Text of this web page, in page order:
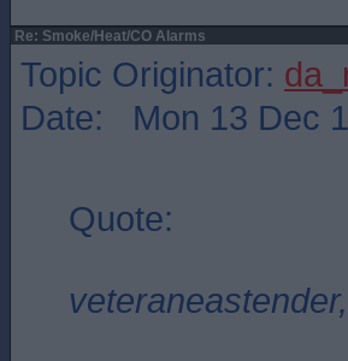
Re: Smoke/Heat/CO Alarms
Topic Originator:
Date: Mon 13 Dec
Quote: